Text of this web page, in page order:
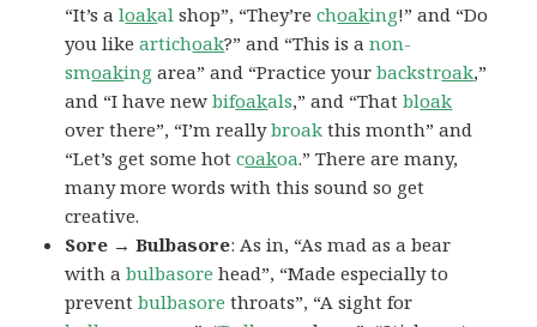
“It’s aloakal shop”, “They’rechoaking!” and “Do
you likeartichoak?” and “This is anon-
smoaking area” and “Practice yourbackstroak,”
and “I have newbifoakals,” and “Thatbloak
over there”, “I’m reallybroak this month” and
“Let’s get some hotcoakoa.” There are many,
many more words with this sound so get
creative.
Sore → Bulbasore: As in, “As mad as a bear
with abulbasore head”, “Made especially to
preventbulbasore throats”, “A sight for